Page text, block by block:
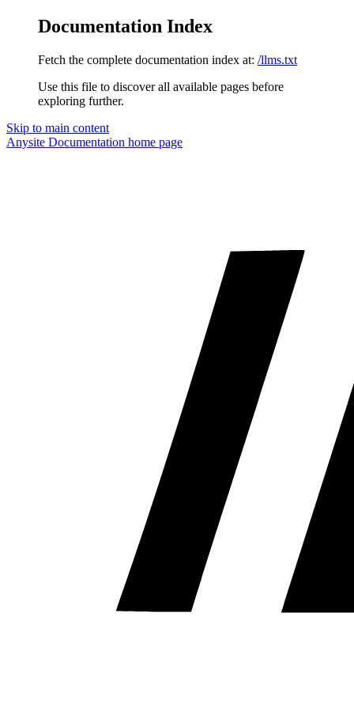
Documentation Index
Fetch the complete documentation index at: /llms.txt
Use this file to discover all available pages before
exploring further.
Skip to main content
Anysite Documentation home page